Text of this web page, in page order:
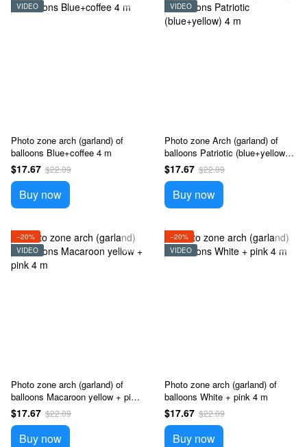
VIDEO
Photo zone arch (garland) of
balloons Blue+coffee 4 m
$17.67 $22.09
Buy now
VIDEO
Photo zone Arch (garland) of
balloons Patriotic (blue+yellow) 4
m
$17.67 $22.09
Buy now
−20%
VIDEO
Photo zone arch (garland) of
balloons Macaroon yellow + pink
4 m
$17.67 $22.09
Buy now
−20%
VIDEO
Photo zone arch (garland) of
balloons White + pink 4 m
$17.67 $22.09
Buy now